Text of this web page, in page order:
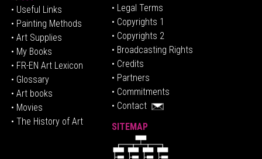
• Useful Links
• Painting Methods
• Art Supplies
• My Books
• FR-EN Art Lexicon
• Glossary
• Art books
• Movies
• The History of Art
• Legal Terms
• Copyrights 1
• Copyrights 2
• Broadcasting Rights
• Credits
• Partners
• Commitments
• Contact
SITEMAP